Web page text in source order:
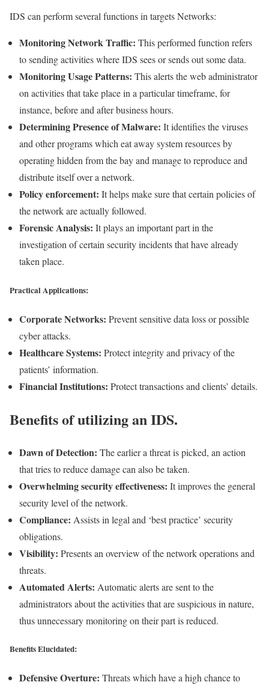
IDS can perform several functions in targets Networks:
Monitoring Network Traffic: This performed function refers
to sending activities where IDS sees or sends out some data.
Monitoring Usage Patterns: This alerts the web administrator
on activities that take place in a particular timeframe, for
instance, before and after business hours.
Determining Presence of Malware: It identifies the viruses
and other programs which eat away system resources by
operating hidden from the bay and manage to reproduce and
distribute itself over a network.
Policy enforcement: It helps make sure that certain policies of
the network are actually followed.
Forensic Analysis: It plays an important part in the
investigation of certain security incidents that have already
taken place.
Practical Applications:
Corporate Networks: Prevent sensitive data loss or possible
cyber attacks.
Healthcare Systems: Protect integrity and privacy of the
patients’ information.
Financial Institutions: Protect transactions and clients’ details.
Benefits of utilizing an IDS.
Dawn of Detection: The earlier a threat is picked, an action
that tries to reduce damage can also be taken.
Overwhelming security effectiveness: It improves the general
security level of the network.
Compliance: Assists in legal and ‘best practice’ security
obligations.
Visibility: Presents an overview of the network operations and
threats.
Automated Alerts: Automatic alerts are sent to the
administrators about the activities that are suspicious in nature,
thus unnecessary monitoring on their part is reduced.
Benefits Elucidated:
Defensive Overture: Threats which have a high chance to